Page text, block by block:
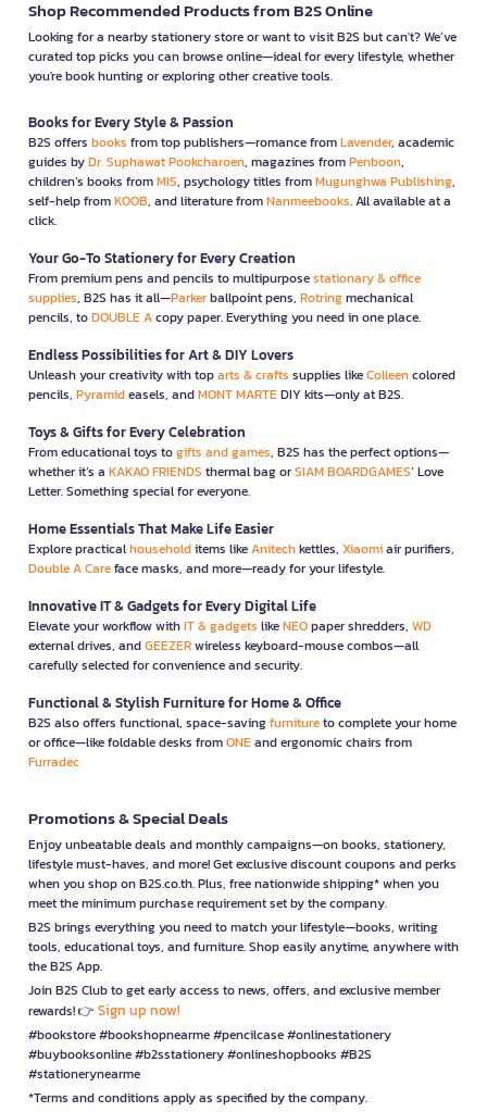
Shop Recommended Products from B2S Online
Looking for a nearby stationery store or want to visit B2S but can't? We’ve
curated top picks you can browse online—ideal for every lifestyle, whether
you're book hunting or exploring other creative tools.
Books for Every Style & Passion
B2S offers books from top publishers—romance fromLavender, academic
guides byDr. Suphawat Pookcharoen, magazines fromPenboon,
children’s books fromMIS, psychology titles fromMugunghwa Publishing,
self-help fromKOOB, and literature fromNanmeebooks. All available at a
click.
Your Go-To Stationery for Every Creation
From premium pens and pencils to multipurposestationary & office
supplies, B2S has it all—Parkerballpoint pens, Rotringmechanical
pencils, toDOUBLE Acopy paper. Everything you need in one place.
Endless Possibilities for Art & DIY Lovers
Unleash your creativity with toparts & crafts supplies likeColleencolored
pencils, Pyramideasels, andMONT MARTEDIY kits—only at B2S.
Toys & Gifts for Every Celebration
From educational toys togifts and games, B2S has the perfect options—
whether it’s a KAKAO FRIENDS thermal bag orSIAM BOARDGAMES’ Love
Letter. Something special for everyone.
Home Essentials That Make Life Easier
Explore practicalhouseholditems likeAnitechkettles, Xiaomiair purifiers,
Double A Careface masks, and more—ready for your lifestyle.
Innovative IT & Gadgets for Every Digital Life
Elevate your workflow withIT & gadgets likeNEOpaper shredders, WD
external drives, andGEEZERwireless keyboard-mouse combos—all
carefully selected for convenience and security.
Functional & Stylish Furniture for Home & Office
B2S also offers functional, space-savingfurnitureto complete your home
or office—like foldable desks fromONEand ergonomic chairs from
Furradec
Promotions & Special Deals
Enjoy unbeatable deals and monthly campaigns—on books, stationery,
lifestyle must-haves, and more! Get exclusive discount coupons and perks
when you shop on B2S.co.th. Plus, free nationwide shipping* when you
meet the minimum purchase requirement set by the company.
B2S brings everything you need to match your lifestyle—books, writing
tools, educational toys, and furniture. Shop easily anytime, anywhere with
the B2S App.
Join B2S Club to get early access to news, offers, and exclusive member
rewards! 👉 Sign up now!
#bookstore #bookshopnearme #pencilcase #onlinestationery
#buybooksonline #b2sstationery #onlineshopbooks #B2S
#stationerynearme
*Terms and conditions apply as specified by the company.